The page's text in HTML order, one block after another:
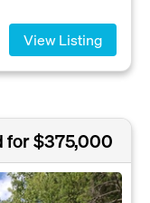
View Listing
for $375,000